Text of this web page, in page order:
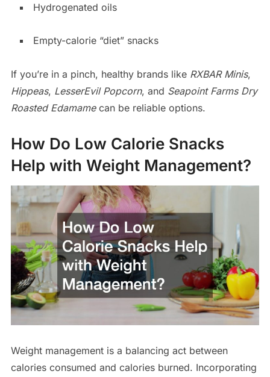
Hydrogenated oils
Empty-calorie “diet” snacks
If you’re in a pinch, healthy brands like RXBAR Minis,
Hippeas, LesserEvil Popcorn, and Seapoint Farms Dry
Roasted Edamamecan be reliable options.
How Do Low Calorie Snacks
Help with Weight Management?
Weight management is a balancing act between
calories consumed and calories burned. Incorporating